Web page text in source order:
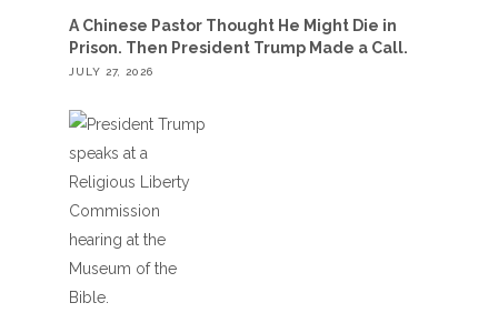
A Chinese Pastor Thought He Might Die in
Prison. Then President Trump Made a Call.
JULY 27, 2026